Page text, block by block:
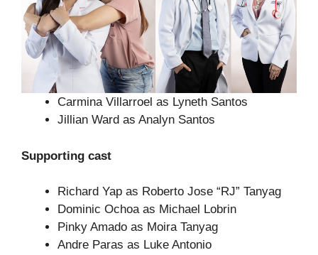
Carmina Villarroel as Lyneth Santos
Jillian Ward as Analyn Santos
Supporting cast
Richard Yap as Roberto Jose “RJ” Tanyag
Dominic Ochoa as Michael Lobrin
Pinky Amado as Moira Tanyag
Andre Paras as Luke Antonio